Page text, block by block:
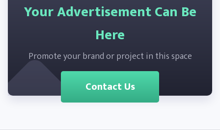
Your Advertisement Can Be
Here
Promote your brand or project in this space
Contact Us